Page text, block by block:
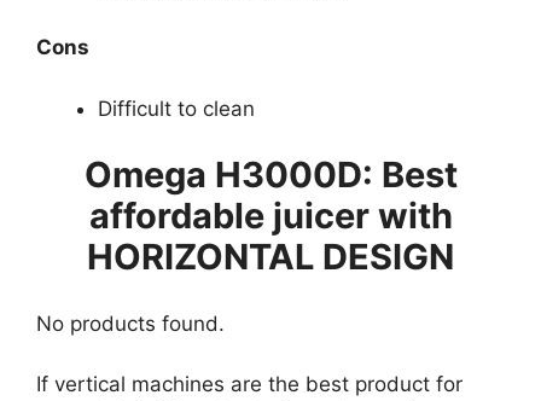
Cons
Difficult to clean
Omega H3000D: Best
affordable juicer with
HORIZONTAL DESIGN
No products found.
If vertical machines are the best product for